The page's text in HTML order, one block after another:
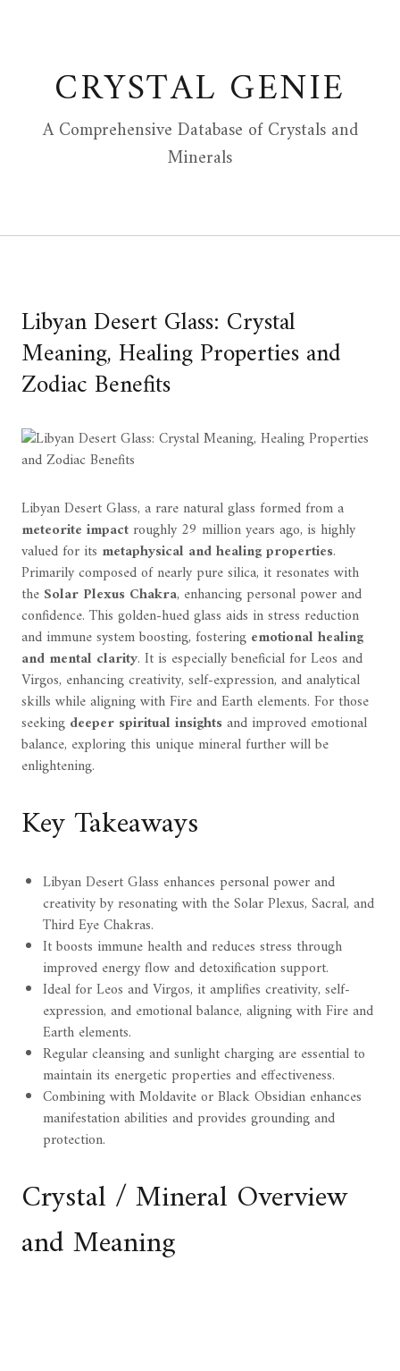
CRYSTAL GENIE
A Comprehensive Database of Crystals and
Minerals
Libyan Desert Glass: Crystal
Meaning, Healing Properties and
Zodiac Benefits
Libyan Desert Glass, a rare natural glass formed from a
meteorite impactroughly 29 million years ago, is highly
valued for its metaphysical and healing properties.
Primarily composed of nearly pure silica, it resonates with
the Solar Plexus Chakra, enhancing personal power and
confidence. This golden-hued glass aids in stress reduction
and immune system boosting, fostering emotional healing
and mental clarity. It is especially beneficial for Leos and
Virgos, enhancing creativity, self-expression, and analytical
skills while aligning with Fire and Earth elements. For those
seeking deeper spiritual insightsand improved emotional
balance, exploring this unique mineral further will be
enlightening.
Key Takeaways
Libyan Desert Glass enhances personal power and
creativity by resonating with the Solar Plexus, Sacral, and
Third Eye Chakras.
It boosts immune health and reduces stress through
improved energy flow and detoxification support.
Ideal for Leos and Virgos, it amplifies creativity, self-
expression, and emotional balance, aligning with Fire and
Earth elements.
Regular cleansing and sunlight charging are essential to
maintain its energetic properties and effectiveness.
Combining with Moldavite or Black Obsidian enhances
manifestation abilities and provides grounding and
protection.
Crystal / Mineral Overview
and Meaning